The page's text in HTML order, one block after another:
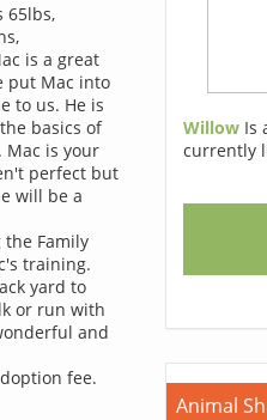
65lbs,
is a great
put Mac into
to us. He is
basics of
is your
perfect but
will be a
Family
training.
yard to
or run with
and
fee.
Willow Is
currently
Animal